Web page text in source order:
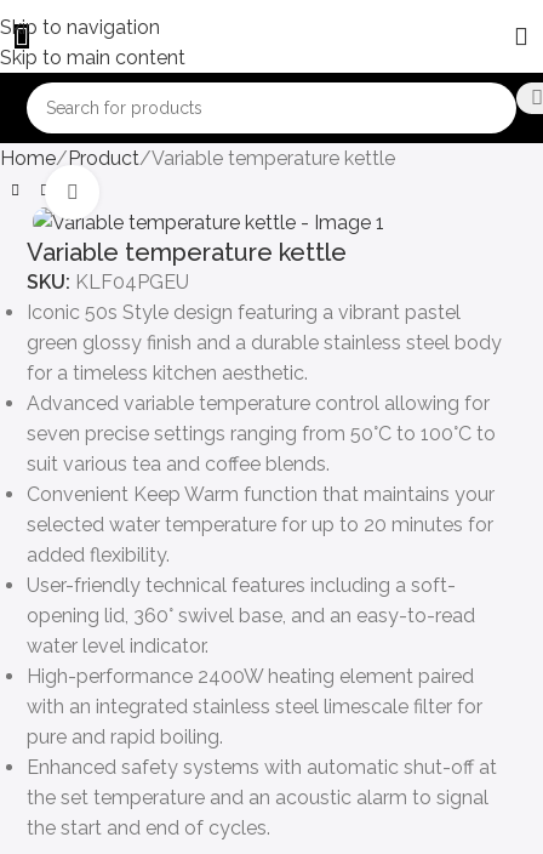
Skip to navigation
Skip to main content
Home Product Variable temperature kettle
Variable temperature kettle
SKU: KLF04PGEU
Iconic 50s Style design featuring a vibrant pastel
green glossy finish and a durable stainless steel body
for a timeless kitchen aesthetic.
Advanced variable temperature control allowing for
seven precise settings ranging from 50°C to 100°C to
suit various tea and coffee blends.
Convenient Keep Warm function that maintains your
selected water temperature for up to 20 minutes for
added flexibility.
User-friendly technical features including a soft-
opening lid, 360° swivel base, and an easy-to-read
water level indicator.
High-performance 2400W heating element paired
with an integrated stainless steel limescale filter for
pure and rapid boiling.
Enhanced safety systems with automatic shut-off at
the set temperature and an acoustic alarm to signal
the start and end of cycles.